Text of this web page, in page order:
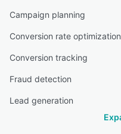
Campaign planning
Conversion rate optimization
Conversion tracking
Fraud detection
Lead generation